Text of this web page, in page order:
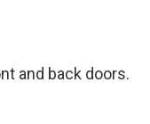
and back doors.